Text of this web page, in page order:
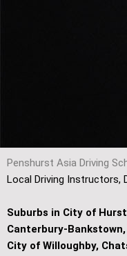
Penshurst Asia Driving
Local Driving Instructors,
Suburbs in City of
Canterbury-
City of Willoughby,